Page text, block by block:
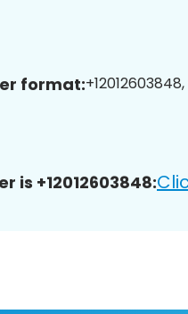
format:
is +12012603848: